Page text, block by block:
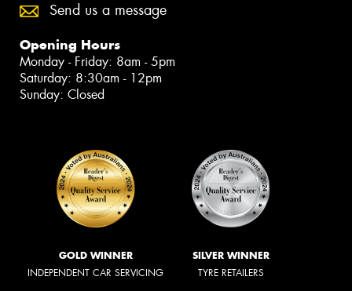
Send us a message
Opening Hours
Monday - Friday: 8am - 5pm
Saturday: 8:30am - 12pm
Sunday: Closed
GOLD WINNER
INDEPENDENT CAR SERVICING
SILVER WINNER
TYRE RETAILERS